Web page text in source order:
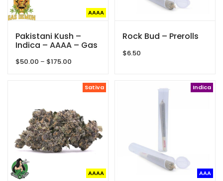
AAAA
Pakistani Kush –
Indica – AAAA – Gas
$50.00 – $175.00
through
Rock Bud – Prerolls
$6.50
Sativa
AAAA
Indica
AAA